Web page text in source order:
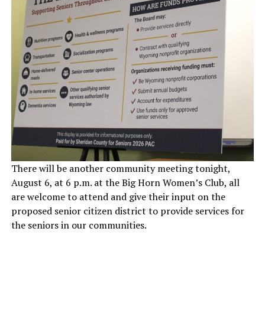
There will be another community meeting tonight,
August 6, at 6 p.m. at the Big Horn Women’s Club, all
are welcome to attend and give their input on the
proposed senior citizen district to provide services for
the seniors in our communities.